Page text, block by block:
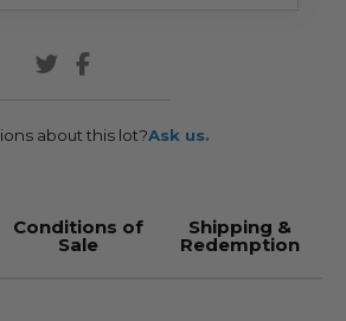
about this lot?Ask us.
Conditions of
Sale
Shipping &
Redemption